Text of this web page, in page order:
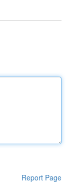
Report Page